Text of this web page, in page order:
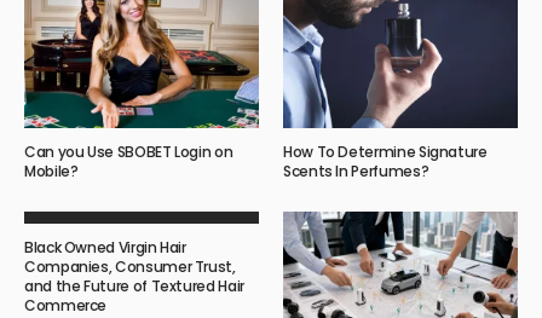
Can you Use SBOBET Login on
Mobile?
How To Determine Signature
Scents In Perfumes?
Black Owned Virgin Hair
Companies, Consumer Trust,
and the Future of Textured Hair
Commerce